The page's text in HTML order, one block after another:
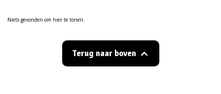
Niets gevonden om hier te tonen.
Terug naar boven